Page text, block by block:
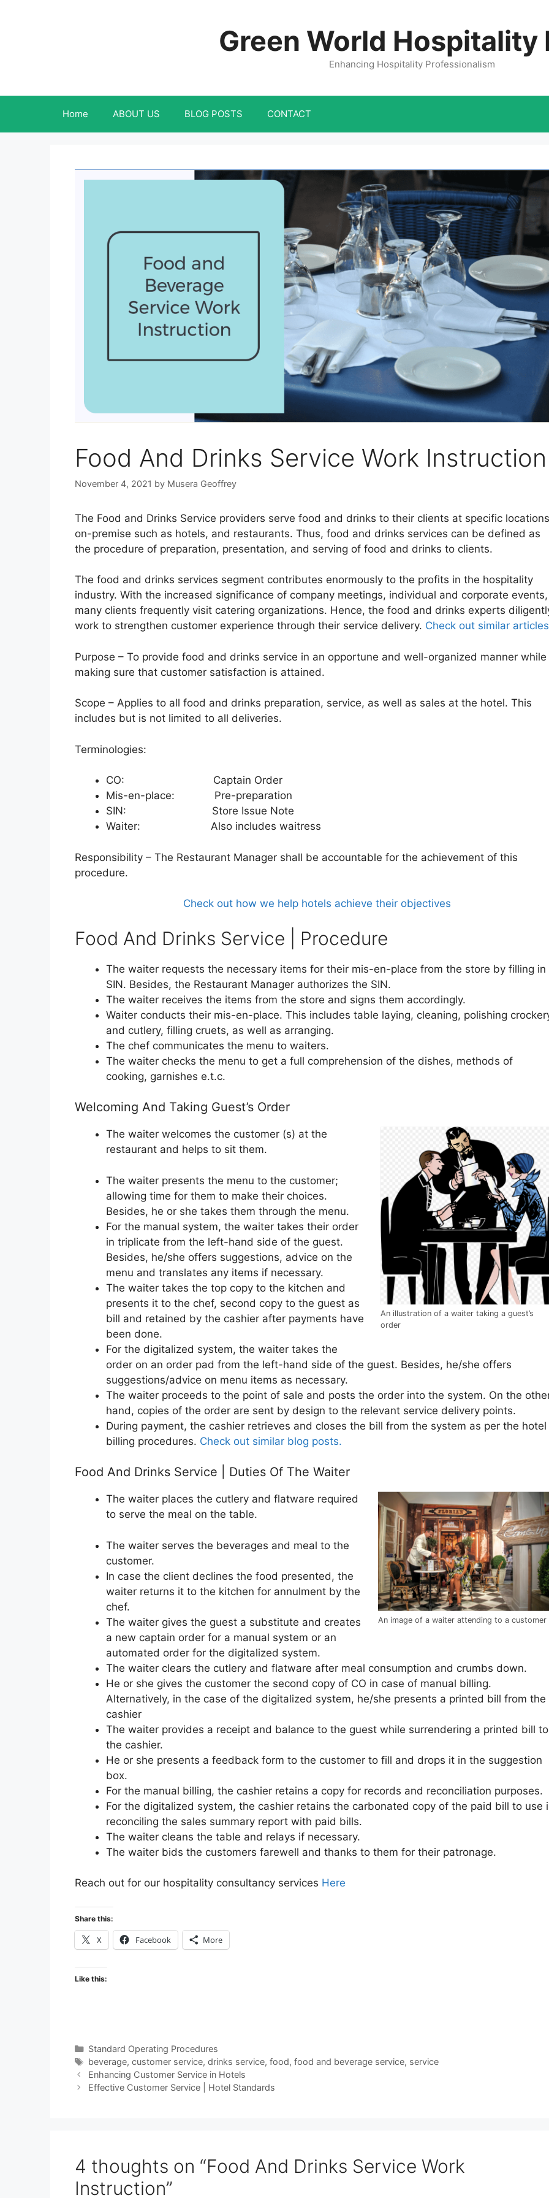
Green World Hospitality
Enhancing Hospitality Professionalism
Home ABOUT US BLOG POSTS CONTACT
Food And Drinks Service Work Instruction
November 4, 2021 by Musera Geoffrey
The Food and Drinks Service providers serve food and drinks to their clients at specific locations
on-premise such as hotels, and restaurants. Thus, food and drinks services can be defined as
the procedure of preparation, presentation, and serving of food and drinks to clients.
The food and drinks services segment contributes enormously to the profits in the hospitality
industry. With the increased significance of company meetings, individual and corporate events,
many clients frequently visit catering organizations. Hence, the food and drinks experts
work to strengthen customer experience through their service delivery. Check out similar
Purpose – To provide food and drinks service in an opportune and well-organized manner while
making sure that customer satisfaction is attained.
Scope – Applies to all food and drinks preparation, service, as well as sales at the hotel. This
includes but is not limited to all deliveries.
Terminologies:
CO: Captain Order
Mis-en-place: Pre-preparation
SIN: Store Issue Note
Waiter: Also includes waitress
Responsibility – The Restaurant Manager shall be accountable for the achievement of this
procedure.
Check out how we help hotels achieve their objectives
Food And Drinks Service | Procedure
The waiter requests the necessary items for their mis-en-place from the store by filling in
SIN. Besides, the Restaurant Manager authorizes the SIN.
The waiter receives the items from the store and signs them accordingly.
Waiter conducts their mis-en-place. This includes table laying, cleaning, polishing
and cutlery, filling cruets, as well as arranging.
The chef communicates the menu to waiters.
The waiter checks the menu to get a full comprehension of the dishes, methods of
cooking, garnishes e.t.c.
Welcoming And Taking Guest’s Order
An illustration of a waiter taking a guest’s
order
The waiter welcomes the customer (s) at the
restaurant and helps to sit them.
The waiter presents the menu to the customer;
allowing time for them to make their choices.
Besides, he or she takes them through the menu.
For the manual system, the waiter takes their order
in triplicate from the left-hand side of the guest.
Besides, he/she offers suggestions, advice on the
menu and translates any items if necessary.
The waiter takes the top copy to the kitchen and
presents it to the chef, second copy to the guest as
bill and retained by the cashier after payments have
been done.
For the digitalized system, the waiter takes the
order on an order pad from the left-hand side of the guest. Besides, he/she offers
suggestions/advice on menu items as necessary.
The waiter proceeds to the point of sale and posts the order into the system. On the
hand, copies of the order are sent by design to the relevant service delivery points.
During payment, the cashier retrieves and closes the bill from the system as per the hotel
billing procedures. Check out similar blog posts.
Food And Drinks Service | Duties Of The Waiter
An image of a waiter attending to a customer
The waiter places the cutlery and flatware required
to serve the meal on the table.
The waiter serves the beverages and meal to the
customer.
In case the client declines the food presented, the
waiter returns it to the kitchen for annulment by the
chef.
The waiter gives the guest a substitute and creates
a new captain order for a manual system or an
automated order for the digitalized system.
The waiter clears the cutlery and flatware after meal consumption and crumbs down.
He or she gives the customer the second copy of CO in case of manual billing.
Alternatively, in the case of the digitalized system, he/she presents a printed bill from the
cashier
The waiter provides a receipt and balance to the guest while surrendering a printed bill to
the cashier.
He or she presents a feedback form to the customer to fill and drops it in the suggestion
box.
For the manual billing, the cashier retains a copy for records and reconciliation purposes.
For the digitalized system, the cashier retains the carbonated copy of the paid bill to use
reconciling the sales summary report with paid bills.
The waiter cleans the table and relays if necessary.
The waiter bids the customers farewell and thanks to them for their patronage.
Reach out for our hospitality consultancy services Here
Share this:
X Facebook More
Like this:
Categories
Standard Operating Procedures
Tags
beverage, customer service, drinks service, food, food and beverage service, service
Enhancing Customer Service in Hotels
Effective Customer Service | Hotel Standards
4 thoughts on “Food And Drinks Service Work
Instruction”